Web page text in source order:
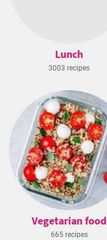
Lunch
3003 recipes
Vegetarian food
665 recipes